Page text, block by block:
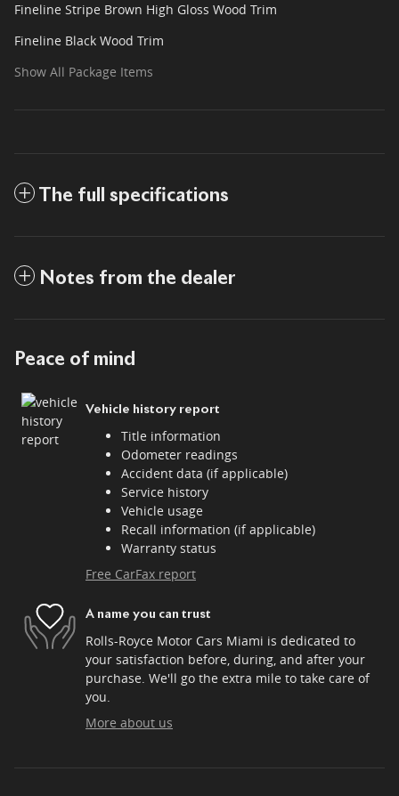
Fineline Stripe Brown High Gloss Wood Trim
Fineline Black Wood Trim
Show All Package Items
The full specifications
Notes from the dealer
Peace of mind
Vehicle history report
Title information
Odometer readings
Accident data (if applicable)
Service history
Vehicle usage
Recall information (if applicable)
Warranty status
Free CarFax report
A name you can trust
Rolls-Royce Motor Cars Miami is dedicated to
your satisfaction before, during, and after your
purchase. We'll go the extra mile to take care of
you.
More about us